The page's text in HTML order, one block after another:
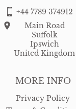
MORE INFO
Privacy Policy
+44 7789 374912
Main Road
Suffolk
Ipswich
United Kingdom